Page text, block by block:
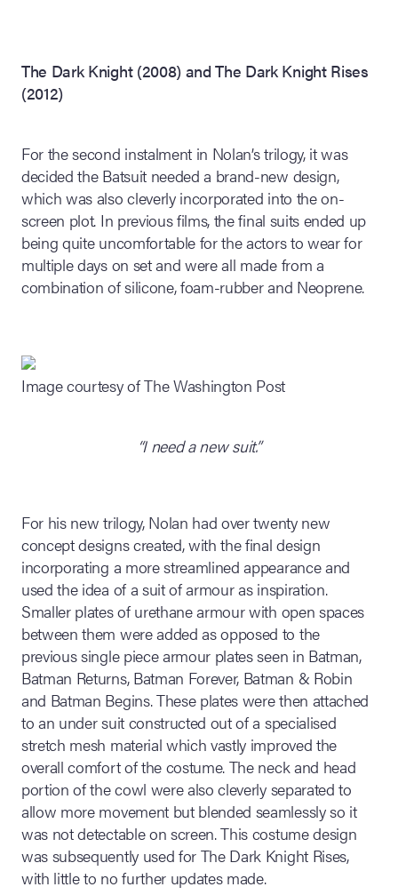
The Dark Knight (2008) and The Dark Knight Rises
(2012)
For the second instalment in Nolan’s trilogy, it was
decided the Batsuit needed a brand-new design,
which was also cleverly incorporated into the on-
screen plot. In previous films, the final suits ended up
being quite uncomfortable for the actors to wear for
multiple days on set and were all made from a
combination of silicone, foam-rubber and Neoprene.
Image courtesy of The Washington Post
“I need a new suit.”
For his new trilogy, Nolan had over twenty new
concept designs created, with the final design
incorporating a more streamlined appearance and
used the idea of a suit of armour as inspiration.
Smaller plates of urethane armour with open spaces
between them were added as opposed to the
previous single piece armour plates seen in Batman,
Batman Returns, Batman Forever, Batman & Robin
and Batman Begins. These plates were then attached
to an under suit constructed out of a specialised
stretch mesh material which vastly improved the
overall comfort of the costume. The neck and head
portion of the cowl were also cleverly separated to
allow more movement but blended seamlessly so it
was not detectable on screen. This costume design
was subsequently used for The Dark Knight Rises,
with little to no further updates made.